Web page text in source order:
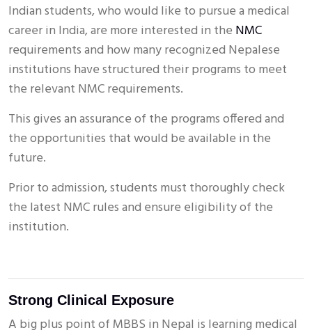
Indian students, who would like to pursue a medical
career in India, are more interested in the NMC
requirements and how many recognized Nepalese
institutions have structured their programs to meet
the relevant NMC requirements.
This gives an assurance of the programs offered and
the opportunities that would be available in the
future.
Prior to admission, students must thoroughly check
the latest NMC rules and ensure eligibility of the
institution.
Strong Clinical Exposure
A big plus point of MBBS in Nepal is learning medical